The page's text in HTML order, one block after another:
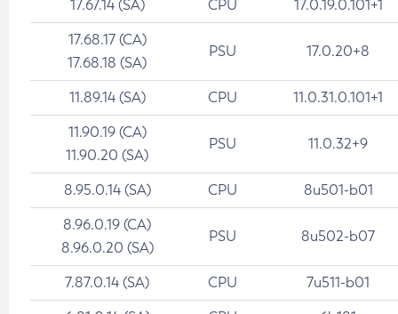
17.67.14 (SA) CPU 17.0.19.0.101+1
17.68.17 (CA)
17.68.18 (SA)
PSU 17.0.20+8
11.89.14 (SA) CPU 11.0.31.0.101+1
11.90.19 (CA)
11.90.20 (SA)
PSU 11.0.32+9
8.95.0.14 (SA) CPU 8u501-b01
8.96.0.19 (CA)
8.96.0.20 (SA)
PSU 8u502-b07
7.87.0.14 (SA) CPU 7u511-b01